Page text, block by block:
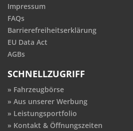
Impressum
FAQs
Barrierefreiheitserklärung
EU Data Act
AGBs
SCHNELLZUGRIFF
Fahrzeugbörse
Aus unserer Werbung
Leistungsportfolio
Kontakt & Öffnungszeiten